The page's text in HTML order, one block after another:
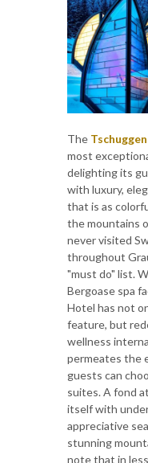
The
most
delighting its
with luxury,
that is as
the mountains
never visited
throughout
"must do" list.
Bergoase spa
Hotel has not
feature, but
wellness
permeates the
guests can
suites. A fond
itself with
appreciative
stunning
note that in